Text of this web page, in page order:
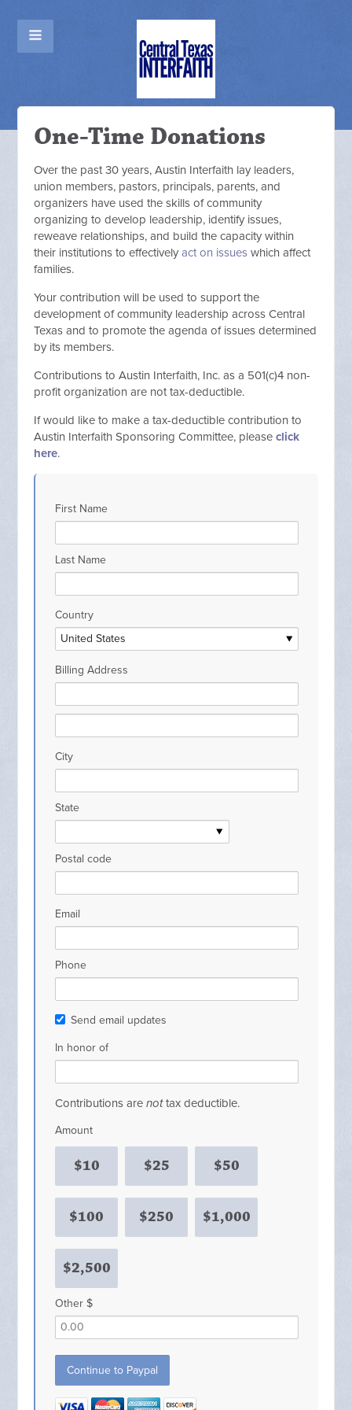
One-Time Donations
Over the past 30 years, Austin Interfaith lay leaders,
union members, pastors, principals, parents, and
organizers have used the skills of community
organizing to develop leadership, identify issues,
reweave relationships, and build the capacity within
their institutions to effectivelyact on issues which affect
families.
Your contribution will be used to support the
development of community leadership across Central
Texas and to promote the agenda of issues determined
by its members.
Contributions to Austin Interfaith, Inc. as a 501(c)4 non-
profit organization are not tax-deductible.
If would like to make a tax-deductible contribution to
Austin Interfaith Sponsoring Committee, pleaseclick
here.
First Name
Last Name
Country
Billing Address
City
State
Postal code
Email
Phone
Send email updates
In honor of
Contributions arenottax deductible.
Amount
$10 $25 $50
$100 $250 $1,000
$2,500
Other $